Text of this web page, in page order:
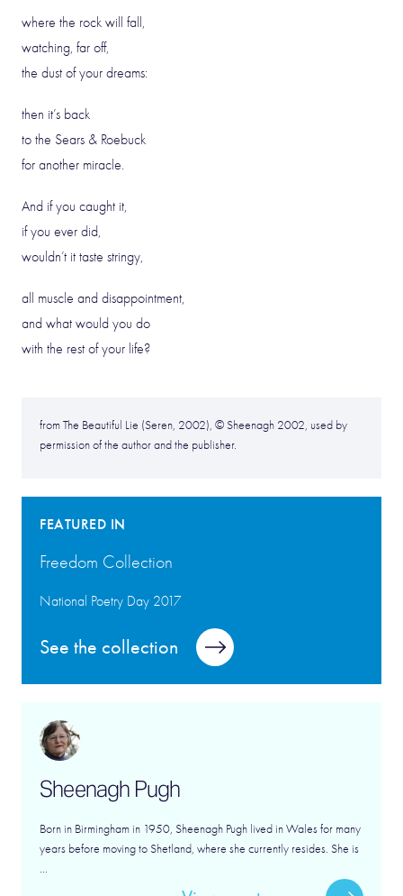
where the rock will fall,
watching, far off,
the dust of your dreams:
then it’s back
to the Sears & Roebuck
for another miracle.
And if you caught it,
if you ever did,
wouldn’t it taste stringy,
all muscle and disappointment,
and what would you do
with the rest of your life?
from The Beautiful Lie (Seren, 2002), © Sheenagh 2002, used by
permission of the author and the publisher.
FEATURED IN
Freedom Collection
National Poetry Day 2017
See the collection
Sheenagh Pugh
Born in Birmingham in 1950, Sheenagh Pugh lived in Wales for many
years before moving to Shetland, where she currently resides. She is
...